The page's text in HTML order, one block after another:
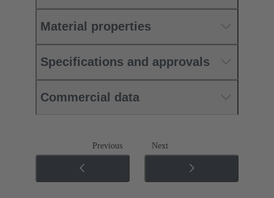
Material properties
Specifications and approvals
Commercial data
Previous Next